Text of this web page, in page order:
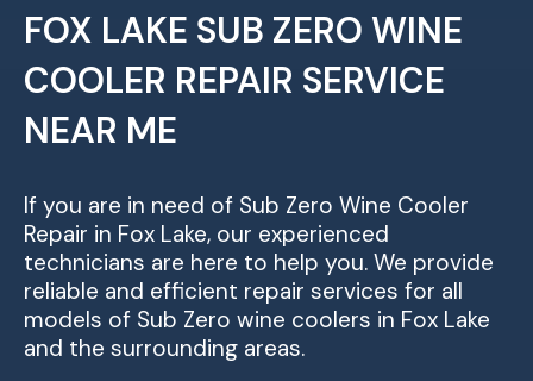
FOX LAKE SUB ZERO WINE
COOLER REPAIR SERVICE
NEAR ME
If you are in need of Sub Zero Wine Cooler
Repair in Fox Lake, our experienced
technicians are here to help you. We provide
reliable and efficient repair services for all
models of Sub Zero wine coolers in Fox Lake
and the surrounding areas.